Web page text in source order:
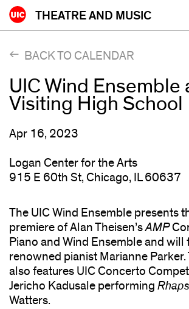
Skip
to
THEATRE AND MUSIC
BACK TO CALENDAR
UIC Wind Ensemble
Visiting High School
Apr 16, 2023
Logan Center for the Arts
915 E 60th St, Chicago, IL 60637
The UIC Wind Ensemble presents
premiere of Alan Theisen’sAMP
Piano and Wind Ensemble and will
renowned pianist Marianne
also features UIC Concerto
Jericho Kadusale performing
Watters.